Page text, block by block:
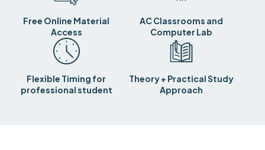
Free Online Material
Access
AC Classrooms and
Computer Lab
Flexible Timing for
professional student
Theory + Practical Study
Approach